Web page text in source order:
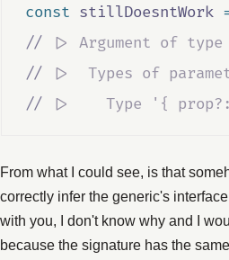
const stillDoesntWork
// |> Argument of
// |>  Types of
// |>    Type '{
From what I could see, is that
correctly infer the generic's
with you, I don't know why and I
because the signature has the